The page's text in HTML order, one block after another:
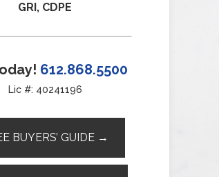
GRI, CDPE
612.868.5500
Lic #: 40241196
BUYERS’ GUIDE →